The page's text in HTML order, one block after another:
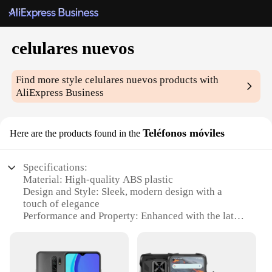
celulares nuevos
Find more stylecelulares nuevos products with
AliExpress Business
Here are the products found in the Teléfonos móviles
Specifications:
Material: High-quality ABS plastic
Design and Style: Sleek, modern design with a
touch of elegance
Performance and Property: Enhanced with the latest
entertainment, and productivity
Typical Adaptive Scenario: Perfect for both